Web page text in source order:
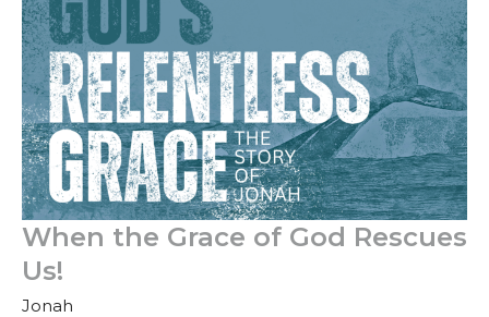
When the Grace of God Rescues
Us!
Jonah